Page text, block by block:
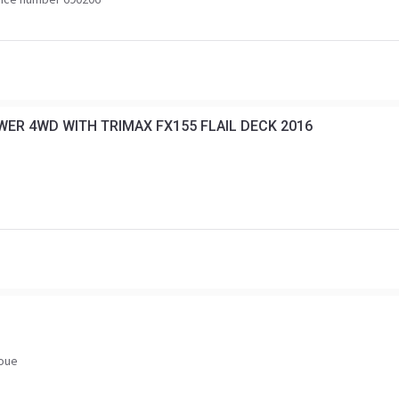
4WD WITH TRIMAX FX155 FLAIL DECK 2016